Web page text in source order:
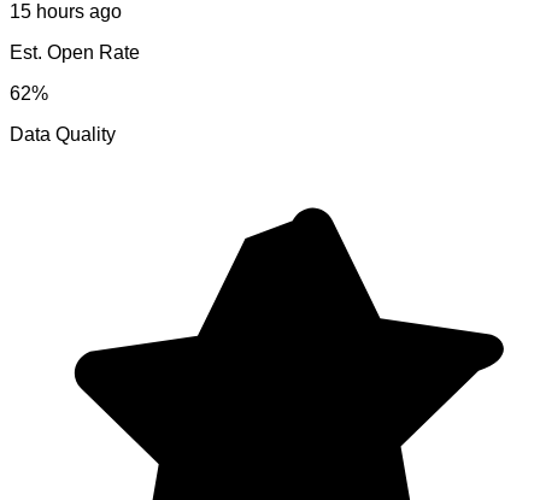
15 hours ago
Est. Open Rate
62%
Data Quality